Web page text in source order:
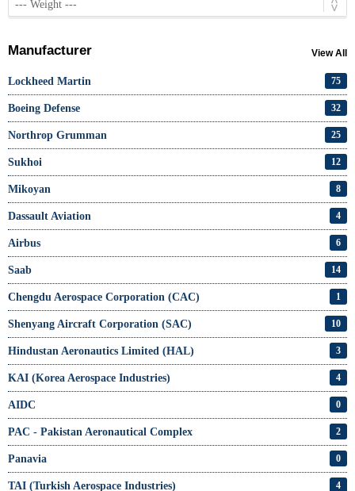
Manufacturer View All
Lockheed Martin 75
Boeing Defense 32
Northrop Grumman 25
Sukhoi 12
Mikoyan 8
Dassault Aviation 4
Airbus 6
Saab 14
Chengdu Aerospace Corporation (CAC) 1
Shenyang Aircraft Corporation (SAC) 10
Hindustan Aeronautics Limited (HAL) 3
KAI (Korea Aerospace Industries) 4
AIDC 0
PAC - Pakistan Aeronautical Complex 2
Panavia 0
TAI (Turkish Aerospace Industries) 4